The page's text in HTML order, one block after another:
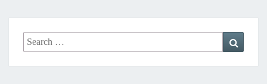
Search
for: